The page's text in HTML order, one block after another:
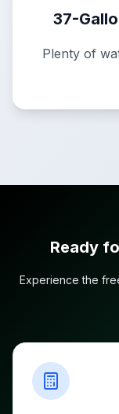
37-
Plenty of
Ready
Experience the